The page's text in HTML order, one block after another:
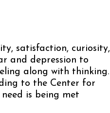
satisfaction, curiosity,
and depression to
along with thinking.
to the Center for
is being met